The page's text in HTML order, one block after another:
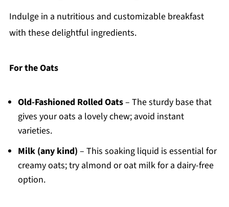
Indulge in a nutritious and customizable breakfast
with these delightful ingredients.
For the Oats
Old-Fashioned Rolled Oats– The sturdy base that
gives your oats a lovely chew; avoid instant
varieties.
Milk (any kind) – This soaking liquid is essential for
creamy oats; try almond or oat milk for a dairy-free
option.